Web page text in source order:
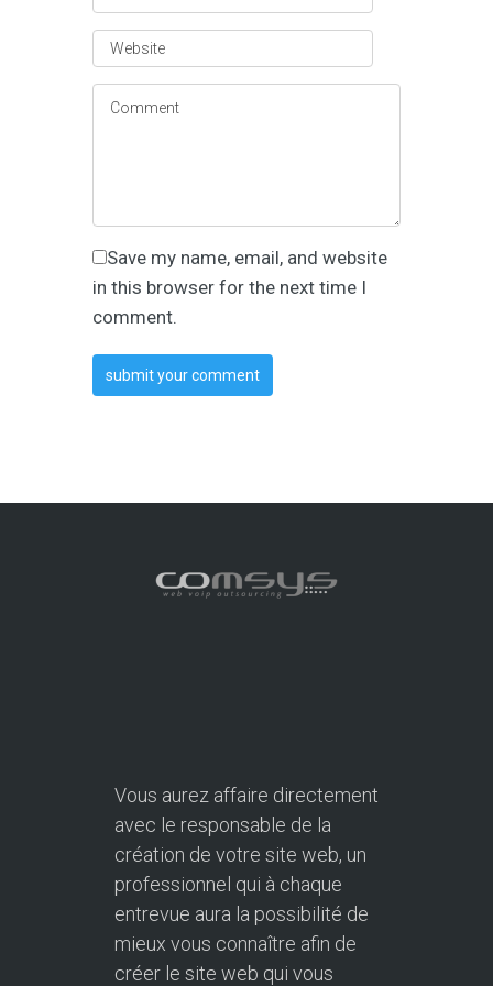
Save my name, email, and website
in this browser for the next time I
comment.
Vous aurez affaire directement
avec le responsable de la
création de votre site web, un
professionnel qui à chaque
entrevue aura la possibilité de
mieux vous connaître afin de
créer le site web qui vous